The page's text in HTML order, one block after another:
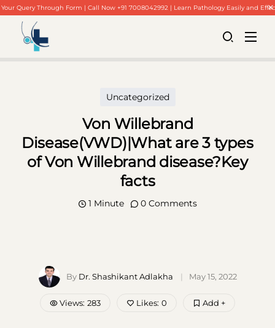
Query Through Form | Call Now +91 7008042992 | Learn Pathology Easily and
Our Blogs
Uncategorized
Von Willebrand
Disease(VWD)|What are 3 types
of Von Willebrand disease?Key
facts
1 Minute 0 Comments
By Dr. Shashikant Adlakha May 15, 2022
Views: 283 Likes: 0 Add +